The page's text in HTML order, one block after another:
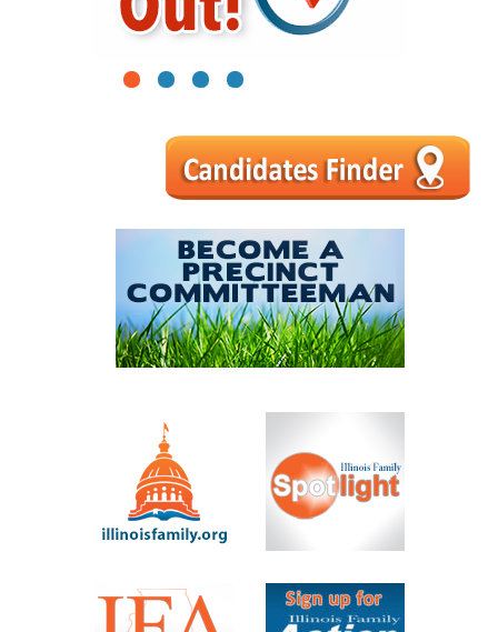
1 2 3 4